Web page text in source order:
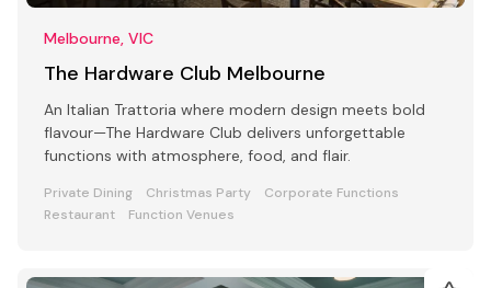
Melbourne, VIC
The Hardware Club Melbourne
An Italian Trattoria where modern design meets bold
flavour—The Hardware Club delivers unforgettable
functions with atmosphere, food, and flair.
Private Dining Christmas Party
Corporate Functions
Restaurant
Function Venues